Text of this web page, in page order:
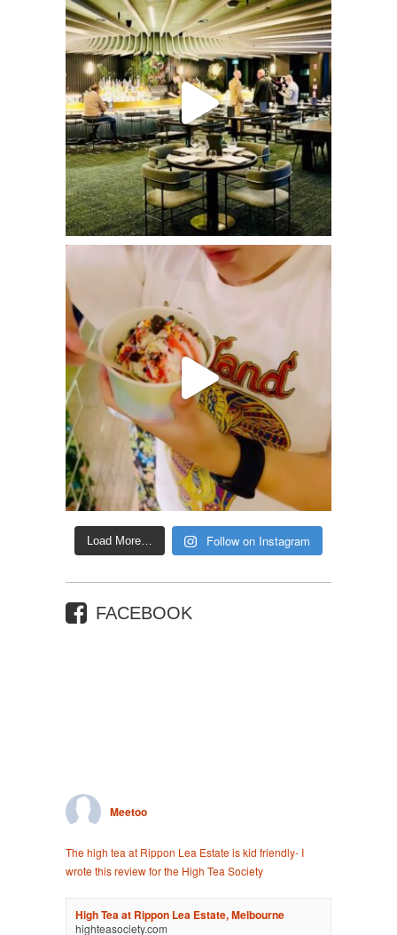
Load More… Follow on Instagram
FACEBOOK
Meetoo
The high tea at Rippon Lea Estate is kid friendly- I
wrote this review for the High Tea Society
High Tea at Rippon Lea Estate, Melbourne
highteasociety.com